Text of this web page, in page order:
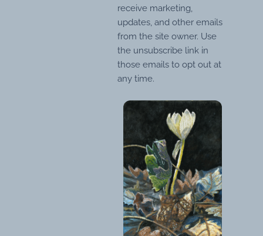
receive marketing,
updates, and other emails
from the site owner. Use
the unsubscribe link in
those emails to opt out at
any time.